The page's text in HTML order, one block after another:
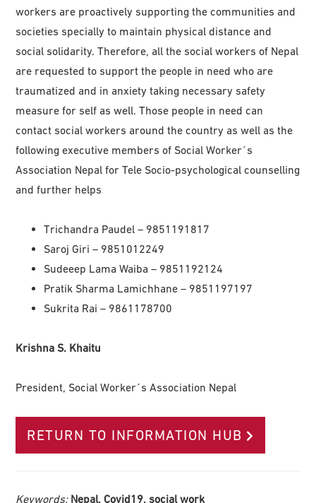
workers are proactively supporting the communities and
societies specially to maintain physical distance and
social solidarity. Therefore, all the social workers of Nepal
are requested to support the people in need who are
traumatized and in anxiety taking necessary safety
measure for self as well. Those people in need can
contact social workers around the country as well as the
following executive members of Social Worker´s
Association Nepal for Tele Socio-psychological counselling
and further helps
Trichandra Paudel – 9851191817
Saroj Giri – 9851012249
Sudeeep Lama Waiba – 9851192124
Pratik Sharma Lamichhane – 9851197197
Sukrita Rai – 9861178700
Krishna S. Khaitu
President, Social Worker´s Association Nepal
RETURN TO INFORMATION HUB
Keywords: Nepal, Covid19, social work